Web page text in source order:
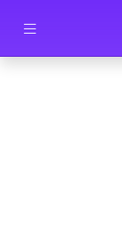
Skip to main